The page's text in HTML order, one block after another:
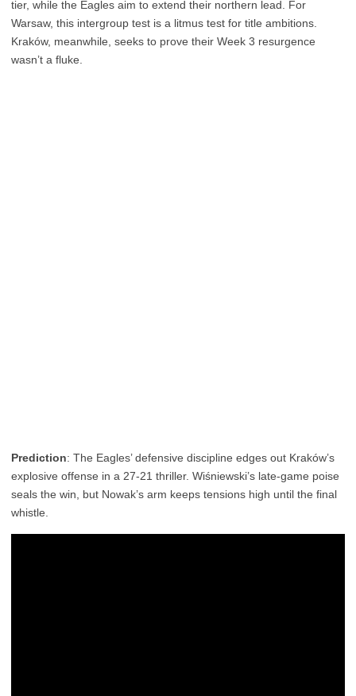
tier, while the Eagles aim to extend their northern lead. For
Warsaw, this intergroup test is a litmus test for title ambitions.
Kraków, meanwhile, seeks to prove their Week 3 resurgence
wasn’t a fluke.
Prediction: The Eagles’ defensive discipline edges out Kraków’s
explosive offense in a 27-21 thriller. Wiśniewski’s late-game poise
seals the win, but Nowak’s arm keeps tensions high until the final
whistle.